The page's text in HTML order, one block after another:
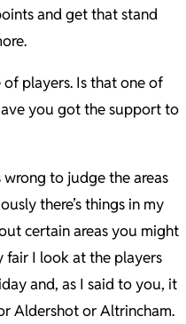
and get that stand
players. Is that one of
you got the support to
wrong to judge the areas
there’s things in my
certain areas you might
fair I look at the players
and, as I said to you, it
Aldershot or Altrincham.